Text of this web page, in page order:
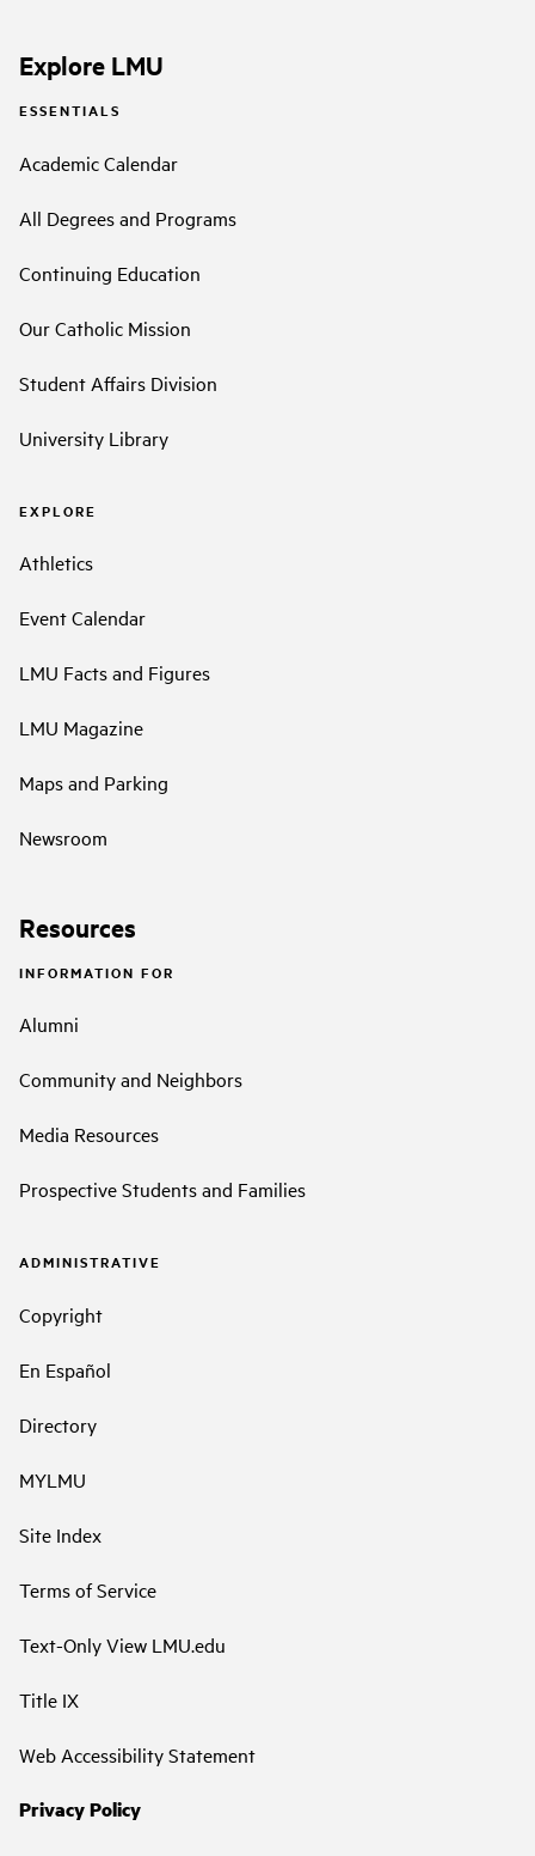
Explore LMU
ESSENTIALS
Academic Calendar
All Degrees and Programs
Continuing Education
Our Catholic Mission
Student Affairs Division
University Library
EXPLORE
Athletics
Event Calendar
LMU Facts and Figures
LMU Magazine
Maps and Parking
Newsroom
Resources
INFORMATION FOR
Alumni
Community and Neighbors
Media Resources
Prospective Students and Families
ADMINISTRATIVE
Copyright
En Español
Directory
MYLMU
Site Index
Terms of Service
Text-Only View LMU.edu
Title IX
Web Accessibility Statement
Privacy Policy